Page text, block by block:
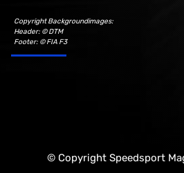
Copyright Backgroundimages:
Header: © DTM
Footer: © FIA F3
© Copyright Speedsport